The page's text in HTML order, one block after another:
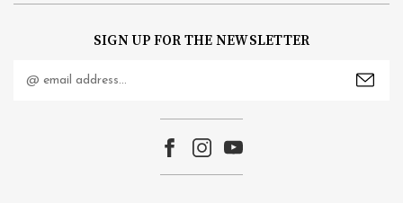
SIGN UP FOR THE NEWSLETTER
Address